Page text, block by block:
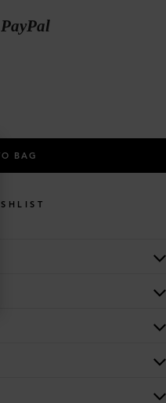
BAG